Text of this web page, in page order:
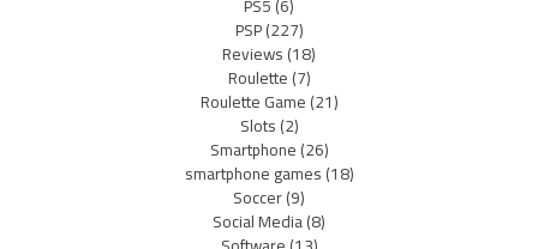
PSP(227)
Reviews(18)
Roulette(7)
Roulette Game(21)
Slots(2)
Smartphone(26)
smartphone games(18)
Soccer(9)
Social Media(8)